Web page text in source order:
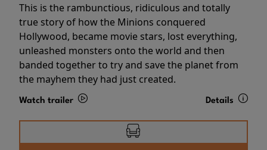
This is the rambunctious, ridiculous and totally
true story of how the Minions conquered
Hollywood, became movie stars, lost everything,
unleashed monsters onto the world and then
banded together to try and save the planet from
the mayhem they had just created.
Watch trailer Details